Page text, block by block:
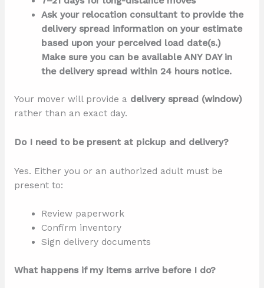
Ask your relocation consultant to provide the
delivery spread information on your estimate
based upon your perceived load date(s.)
Make sure you can be available ANY DAY in
the delivery spread within 24 hours notice.
Your mover will provide a delivery spread (window)
rather than an exact day.
Do I need to be present at pickup and delivery?
Yes. Either you or an authorized adult must be
present to:
Review paperwork
Confirm inventory
Sign delivery documents
What happens if my items arrive before I do?